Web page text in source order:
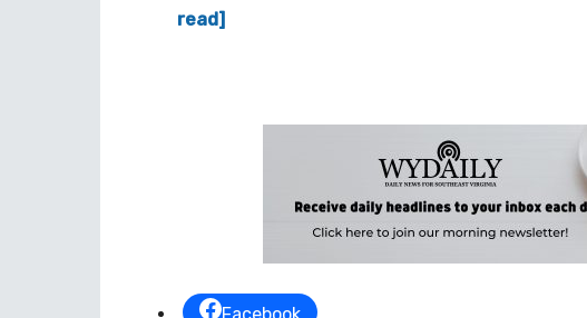
read]